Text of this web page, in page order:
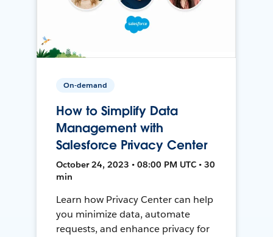
On-demand
How to Simplify Data
Management with
Salesforce Privacy Center
October 24, 2023 • 08:00 PM UTC • 30
min
Learn how Privacy Center can help
you minimize data, automate
requests, and enhance privacy for